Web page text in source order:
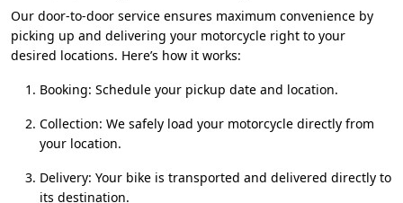
Our door-to-door service ensures maximum convenience by
picking up and delivering your motorcycle right to your
desired locations. Here’s how it works:
Booking: Schedule your pickup date and location.
Collection: We safely load your motorcycle directly from
your location.
Delivery: Your bike is transported and delivered directly to
its destination.